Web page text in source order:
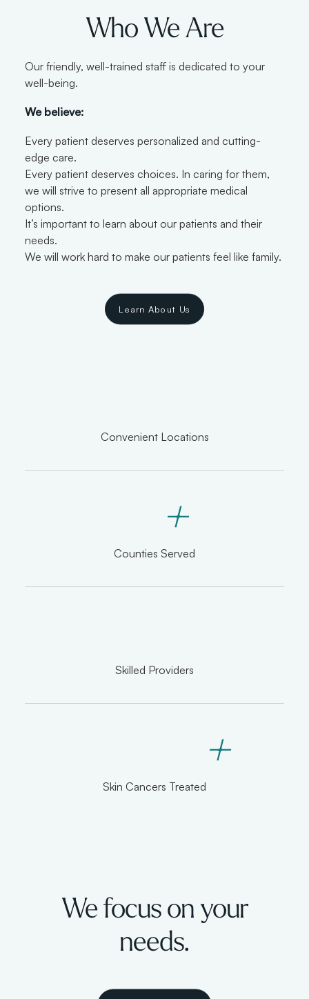
Who We Are
Our friendly, well-trained staff is dedicated to your
well-being.
We believe:
Every patient deserves personalized and cutting-
edge care.
Every patient deserves choices. In caring for them,
we will strive to present all appropriate medical
options.
It’s important to learn about our patients and their
needs.
We will work hard to make our patients feel like family.
Learn About Us
Convenient Locations
+
Counties Served
Skilled Providers
+
Skin Cancers Treated
We focus on your
needs.